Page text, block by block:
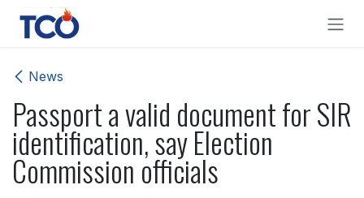
Skip to Content
News
Passport a valid document for SIR
identification, say Election
Commission officials